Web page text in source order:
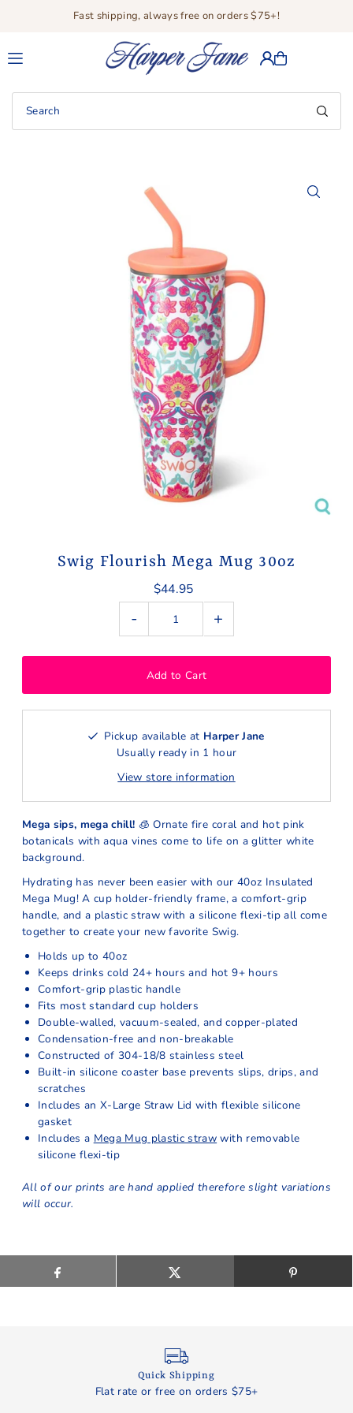
Translation missing: en.accessibility.skip_to_text
Fast shipping, always free on orders $75+!
Swig Flourish Mega Mug 30oz
$44.95
- +
Pickup available at Harper Jane
Usually ready in 1 hour
View store information
Mega sips, mega chill! 🧊 Ornate fire coral and hot pink
botanicals with aqua vines come to life on a glitter white
background.
Hydrating has never been easier with our 40oz Insulated
Mega Mug! A cup holder-friendly frame, a comfort-grip
handle, and a plastic straw with a silicone flexi-tip all come
together to create your new favorite Swig.
Holds up to 40oz
Keeps drinks cold 24+ hours and hot 9+ hours
Comfort-grip plastic handle
Fits most standard cup holders
Double-walled, vacuum-sealed, and copper-plated
Condensation-free and non-breakable
Constructed of 304-18/8 stainless steel
Built-in silicone coaster base prevents slips, drips, and
scratches
Includes an X-Large Straw Lid with flexible silicone
gasket
Includes a Mega Mug plastic straw with removable
silicone flexi-tip
All of our prints are hand applied therefore slight variations
will occur.
Quick Shipping
Flat rate or free on orders $75+